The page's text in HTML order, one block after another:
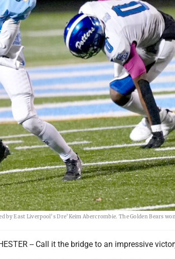
by East Liverpool’s Dre’Keim Abercrombie. The Golden Bears
-- Call it the bridge to an impressive